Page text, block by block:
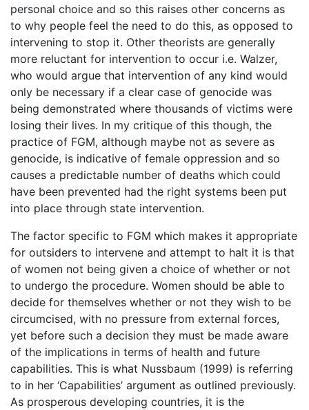
personal choice and so this raises other concerns as
to why people feel the need to do this, as opposed to
intervening to stop it. Other theorists are generally
more reluctant for intervention to occur i.e. Walzer,
who would argue that intervention of any kind would
only be necessary if a clear case of genocide was
being demonstrated where thousands of victims were
losing their lives. In my critique of this though, the
practice of FGM, although maybe not as severe as
genocide, is indicative of female oppression and so
causes a predictable number of deaths which could
have been prevented had the right systems been put
into place through state intervention.
The factor specific to FGM which makes it appropriate
for outsiders to intervene and attempt to halt it is that
of women not being given a choice of whether or not
to undergo the procedure. Women should be able to
decide for themselves whether or not they wish to be
circumcised, with no pressure from external forces,
yet before such a decision they must be made aware
of the implications in terms of health and future
capabilities. This is what Nussbaum (1999) is referring
to in her ‘Capabilities’ argument as outlined previously.
As prosperous developing countries, it is the